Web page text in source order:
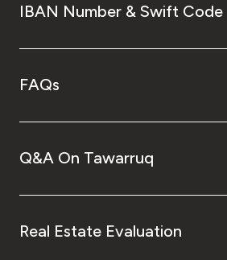
IBAN Number & Swift Code
FAQs
Q&A On Tawarruq
Real Estate Evaluation